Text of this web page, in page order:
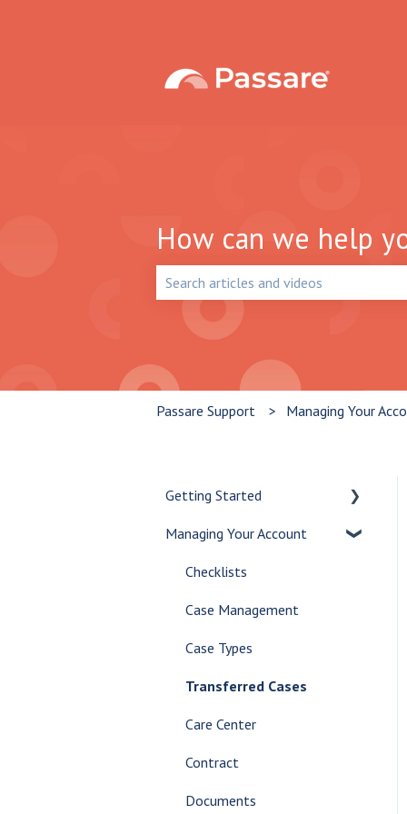
How can we help
Passare Support Managing Your
Getting Started
Let's Get Started
Create a Case
Customize Your Dashboard
Communicate Internally
AI Tools
Glossary
Managing Your Account
Checklists
Case Management
Case Types
Transferred Cases
Care Center
Contract
Documents